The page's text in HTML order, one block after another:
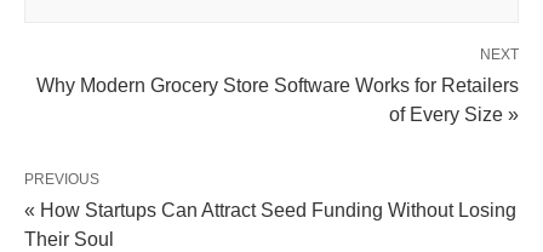
NEXT
Why Modern Grocery Store Software Works for Retailers
of Every Size »
PREVIOUS
« How Startups Can Attract Seed Funding Without Losing
Their Soul